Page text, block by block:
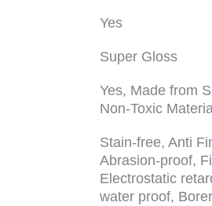
Yes
Super Gloss
Yes, Made from
Non-Toxic
Stain-free, Anti
Abrasion-proof,
Electrostatic
water proof,